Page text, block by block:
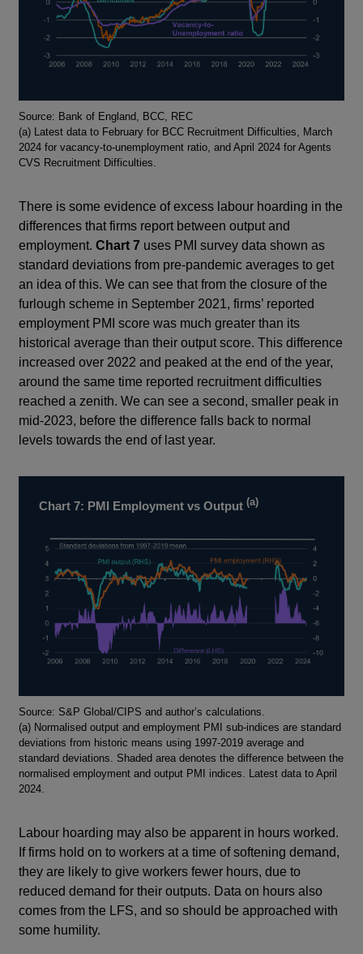
Footnotes
Source: Bank of England, BCC, REC
(a) Latest data to February for BCC Recruitment Difficulties, March
2024 for vacancy-to-unemployment ratio, and April 2024 for Agents
CVS Recruitment Difficulties.
There is some evidence of excess labour hoarding in the
differences that firms report between output and
employment.Chart 7 uses PMI survey data shown as
standard deviations from pre-pandemic averages to get
an idea of this. We can see that from the closure of the
furlough scheme in September 2021, firms’ reported
employment PMI score was much greater than its
historical average than their output score. This difference
increased over 2022 and peaked at the end of the year,
around the same time reported recruitment difficulties
reached a zenith. We can see a second, smaller peak in
mid-2023, before the difference falls back to normal
levels towards the end of last year.
Chart 7: PMI Employment vs Output(a)
Footnotes
Source: S&P Global/CIPS and author’s calculations.
(a) Normalised output and employment PMI sub-indices are standard
deviations from historic means using 1997-2019 average and
standard deviations. Shaded area denotes the difference between the
normalised employment and output PMI indices. Latest data to April
2024.
Labour hoarding may also be apparent in hours worked.
If firms hold on to workers at a time of softening demand,
they are likely to give workers fewer hours, due to
reduced demand for their outputs. Data on hours also
comes from the LFS, and so should be approached with
some humility.